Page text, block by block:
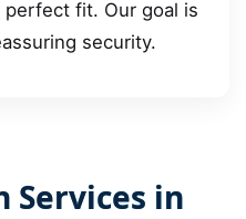
fit. Our goal is
security.
Services in